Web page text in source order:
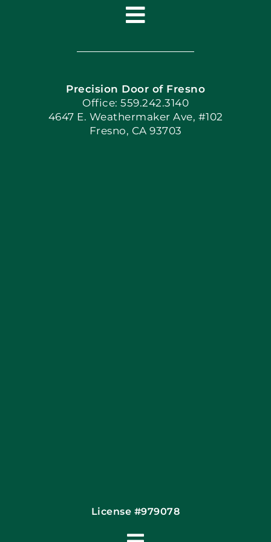
Toggle
Navigation
Home
Book Now
Blog
Precision Door of Fresno
Office: 559.242.3140
4647 E. Weathermaker Ave, #102
Fresno, CA 93703
License #979078